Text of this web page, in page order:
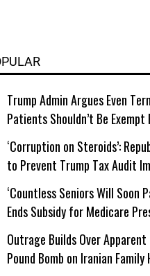
Trump Admin Argues Even
Patients Shouldn’t Be Exempt
Work Requirements
‘Corruption on Steroids’:
to Prevent Trump Tax Audit
‘Countless Seniors Will Soon
Ends Subsidy for Medicare
Plans
Outrage Builds Over
Pound Bomb on Iranian Family